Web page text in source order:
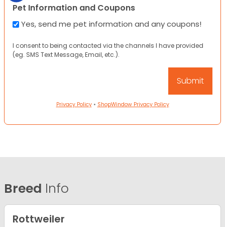
Pet Information and Coupons
Yes, send me pet information and any coupons!
I consent to being contacted via the channels I have provided
(eg. SMS Text Message, Email, etc.).
Privacy Policy• ShopWindow Privacy Policy
Breed Info
Rottweiler